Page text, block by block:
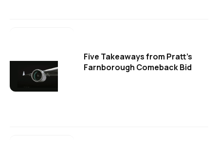
Five Takeaways from Pratt's
Farnborough Comeback Bid